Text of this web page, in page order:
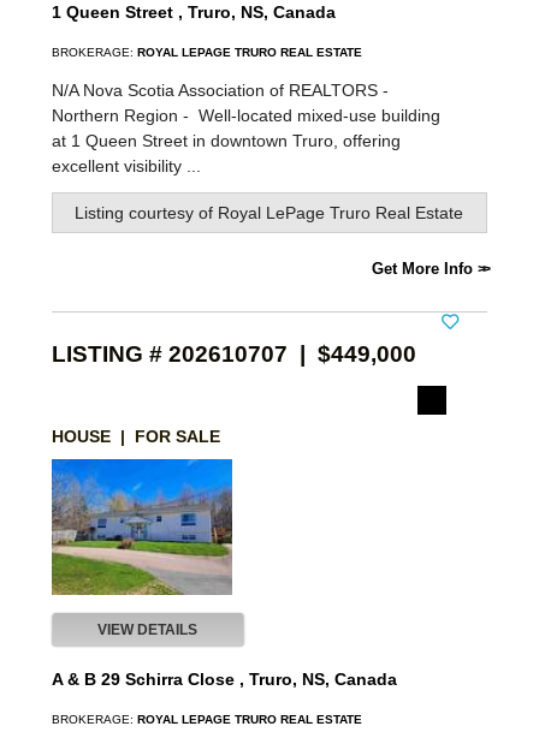
1 Queen Street , Truro, NS, Canada
BROKERAGE: ROYAL LEPAGE TRURO REAL ESTATE
N/A Nova Scotia Association of REALTORS -
Northern Region - Well-located mixed-use building
at 1 Queen Street in downtown Truro, offering
excellent visibility ...
Listing courtesy of Royal LePage Truro Real Estate
Get More Info
LISTING # 202610707 | $449,000
HOUSE | FOR SALE
VIEW DETAILS
A & B 29 Schirra Close , Truro, NS, Canada
BROKERAGE: ROYAL LEPAGE TRURO REAL ESTATE